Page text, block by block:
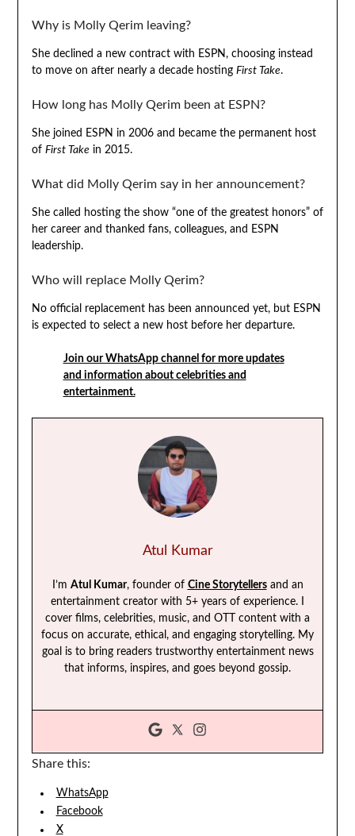
Why is Molly Qerim leaving?
She declined a new contract with ESPN, choosing instead
to move on after nearly a decade hosting First Take.
How long has Molly Qerim been at ESPN?
She joined ESPN in 2006 and became the permanent host
of First Takein 2015.
What did Molly Qerim say in her announcement?
She called hosting the show “one of the greatest honors” of
her career and thanked fans, colleagues, and ESPN
leadership.
Who will replace Molly Qerim?
No official replacement has been announced yet, but ESPN
is expected to select a new host before her departure.
Join our WhatsApp channel for more updates
and information about celebrities and
entertainment.
Atul Kumar
I’m Atul Kumar, founder of Cine Storytellersand an
entertainment creator with 5+ years of experience. I
cover films, celebrities, music, and OTT content with a
focus on accurate, ethical, and engaging storytelling. My
goal is to bring readers trustworthy entertainment news
that informs, inspires, and goes beyond gossip.
Share this:
WhatsApp
Facebook
X